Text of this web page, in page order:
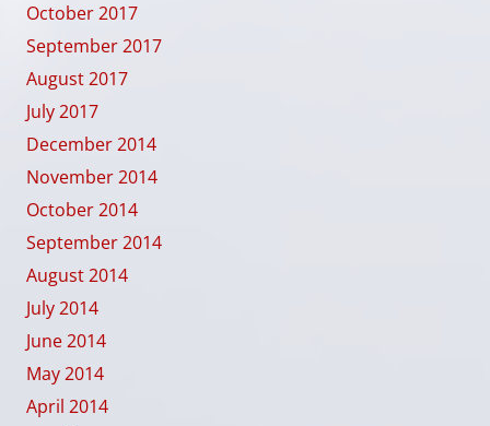
October 2017
September 2017
August 2017
July 2017
December 2014
November 2014
October 2014
September 2014
August 2014
July 2014
June 2014
May 2014
April 2014